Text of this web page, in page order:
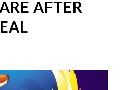
AFTER